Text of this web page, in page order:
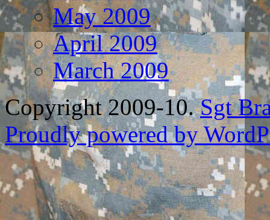
May 2009
April 2009
March 2009
Copyright 2009-10.Sgt
Proudly powered by